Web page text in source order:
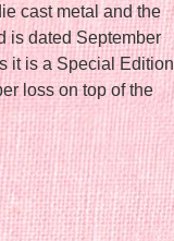
cast metal and the
is dated September
it is a Special Edition
loss on top of the